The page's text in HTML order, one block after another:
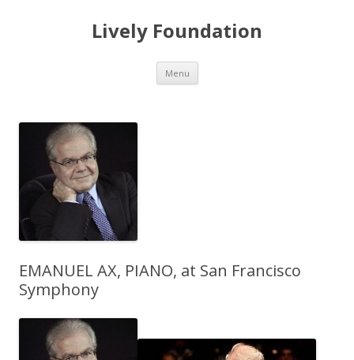
Lively Foundation
Menu Skip
content
EMANUEL AX, PIANO, at San Francisco
Symphony